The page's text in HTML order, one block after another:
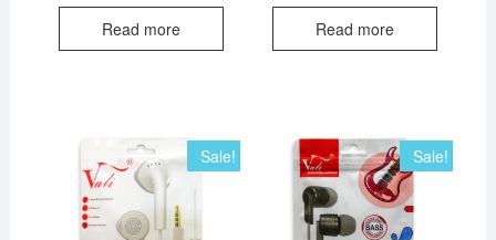
Read more Read more
Sale! Sale!